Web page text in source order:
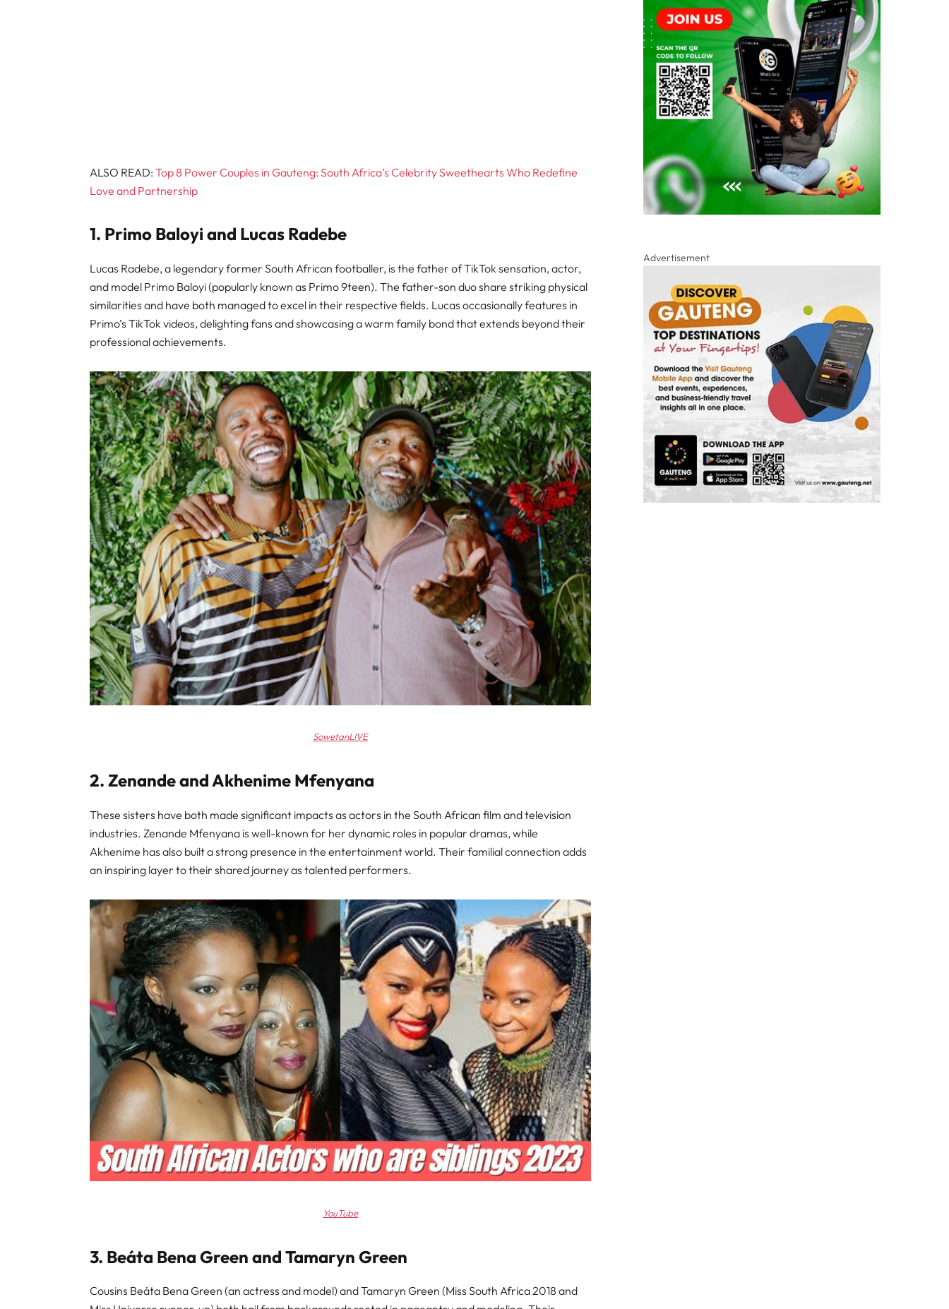
ALSO READ:Top 8 Power Couples in Gauteng: South Africa’s Celebrity Sweethearts Who Redefine
Love and Partnership
1. Primo Baloyi and Lucas Radebe
Lucas Radebe, a legendary former South African footballer, is the father of TikTok sensation, actor,
and model Primo Baloyi (popularly known as Primo 9teen). The father-son duo share striking physical
similarities and have both managed to excel in their respective fields. Lucas occasionally features in
Primo’s TikTok videos, delighting fans and showcasing a warm family bond that extends beyond their
professional achievements.
SowetanLIVE
2. Zenande and Akhenime Mfenyana
These sisters have both made significant impacts as actors in the South African film and television
industries. Zenande Mfenyana is well-known for her dynamic roles in popular dramas, while
Akhenime has also built a strong presence in the entertainment world. Their familial connection adds
an inspiring layer to their shared journey as talented performers.
YouTube
3. Beáta Bena Green and Tamaryn Green
Cousins Beáta Bena Green (an actress and model) and Tamaryn Green (Miss South Africa 2018 and
Advertisement